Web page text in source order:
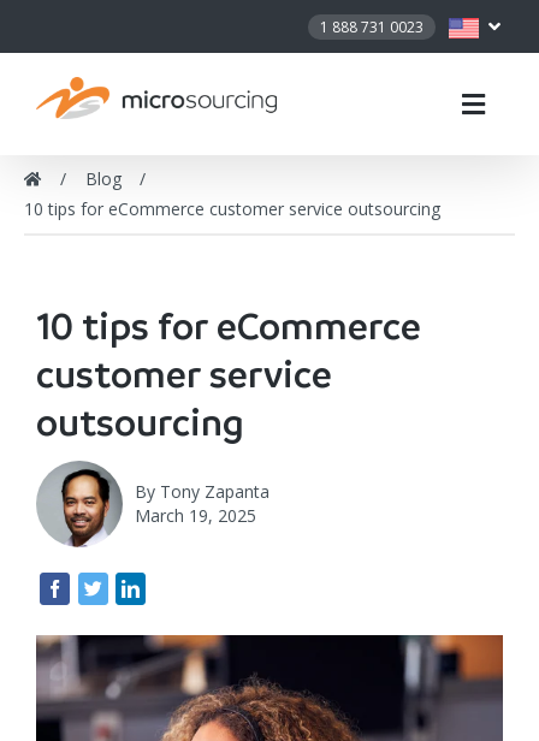
1 888 731 0023
Blog
10 tips for eCommerce customer service outsourcing
10 tips for eCommerce
customer service
outsourcing
By Tony Zapanta
March 19, 2025